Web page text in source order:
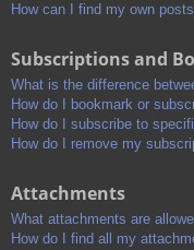
How can I find my own
Subscriptions and
What is the difference
How do I bookmark or
How do I subscribe to
How do I remove my
Attachments
What attachments are
How do I find all my